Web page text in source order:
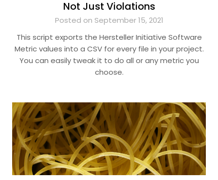
Not Just Violations
Posted on September 15, 2021
This script exports the Hersteller Initiative Software
Metric values into a CSV for every file in your project.
You can easily tweak it to do all or any metric you
choose.